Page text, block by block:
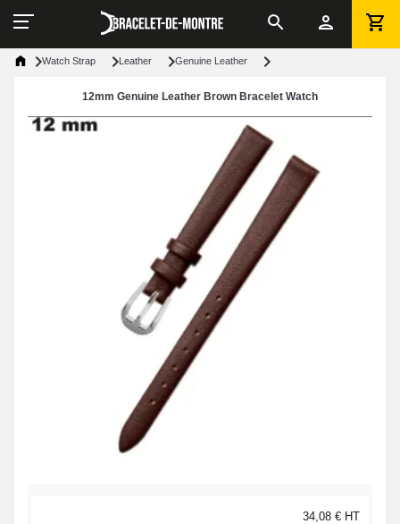
Watch Strap Leather Genuine Leather
12mm Genuine Leather Brown Bracelet Watch
34,08 € HT